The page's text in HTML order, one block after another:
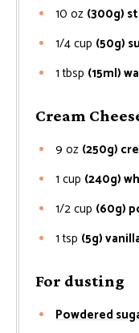
10 oz (300g)
1/4cup (50g)
1 tbsp (15ml)
Cream
9 oz (250g)
1 cup (240g)
1/2cup (60g)
1 tsp (5g)
For dusting
Powdered